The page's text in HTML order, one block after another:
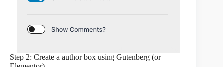
Step 2: Create a author box using Gutenberg (or